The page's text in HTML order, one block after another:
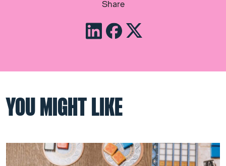
Share
YOU MIGHT LIKE